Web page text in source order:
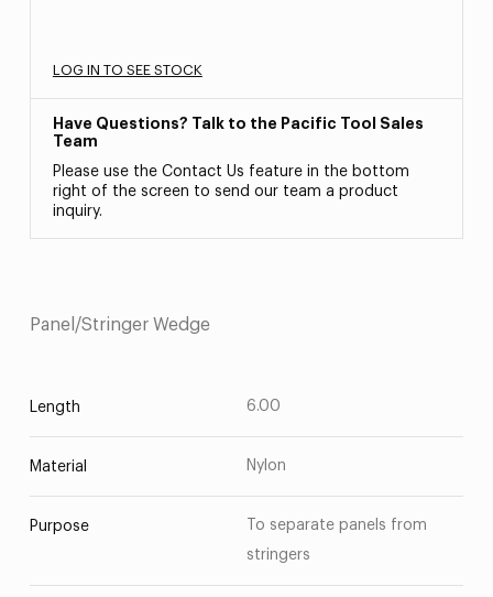
LOG IN TO SEE STOCK
Have Questions? Talk to the Pacific Tool Sales
Team
Please use the Contact Us feature in the bottom
right of the screen to send our team a product
inquiry.
Panel/Stringer Wedge
Length 6.00
Material Nylon
Purpose
To separate panels from
stringers